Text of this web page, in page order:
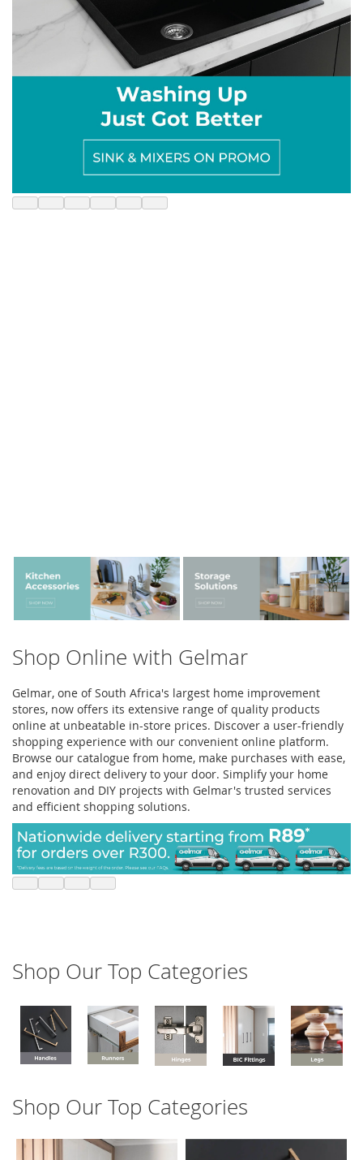
Shop Online with Gelmar
Gelmar, one of South Africa's largest home improvement
stores, now offers its extensive range of quality products
online at unbeatable in-store prices. Discover a user-friendly
shopping experience with our convenient online platform.
Browse our catalogue from home, make purchases with ease,
and enjoy direct delivery to your door. Simplify your home
renovation and DIY projects with Gelmar's trusted services
and efficient shopping solutions.
Shop Our Top Categories
Shop Our Top Categories